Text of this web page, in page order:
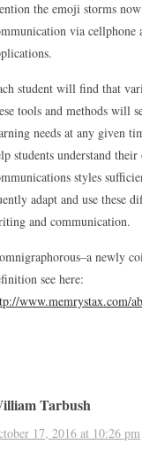
the emoji storms
via cellphone
student will find that
tools and methods will
needs at any given
students understand
styles
adapt and use these
and communication.
newly
see here:
www.memrystax.com/
Tarbush
17, 2016 at 10:26 pm